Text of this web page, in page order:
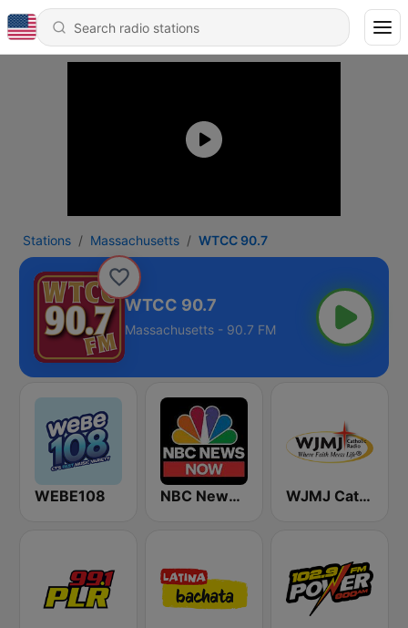
Stations Massachusetts WTCC 90.7
WTCC 90.7
Massachusetts - 90.7 FM
WEBE108 NBC News Now WJMJ Catholic Radio 88.9